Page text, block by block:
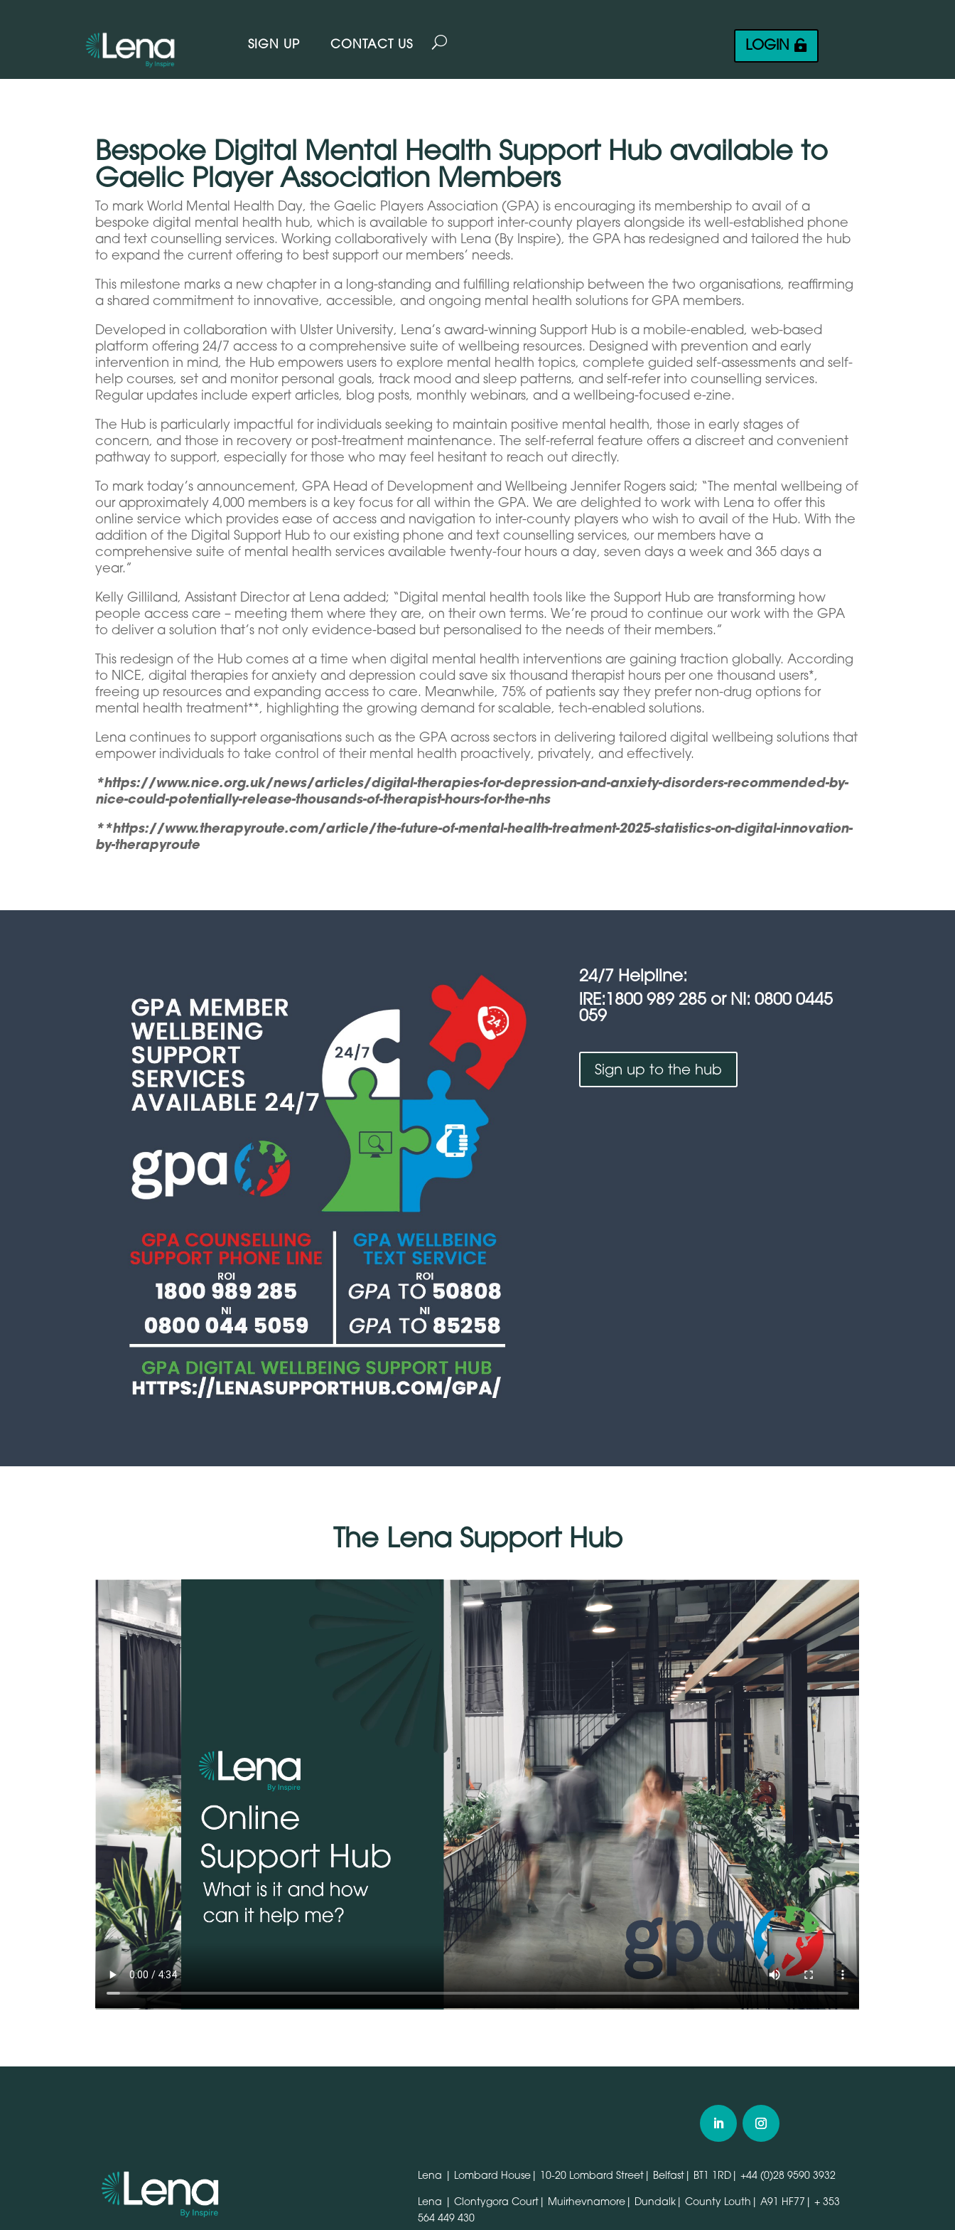
SIGN UP CONTACT US LOGIN
Bespoke Digital Mental Health Support Hub available to
Gaelic Player Association Members
To mark World Mental Health Day, the Gaelic Players Association (GPA) is encouraging its membership to avail of a
bespoke digital mental health hub, which is available to support inter-county players alongside its well-established phone
and text counselling services. Working collaboratively with Lena (By Inspire), the GPA has redesigned and tailored the hub
to expand the current offering to best support our members’ needs.
This milestone marks a new chapter in a long-standing and fulfilling relationship between the two organisations, reaffirming
a shared commitment to innovative, accessible, and ongoing mental health solutions for GPA members.
Developed in collaboration with Ulster University, Lena’s award-winning Support Hub is a mobile-enabled, web-based
platform offering 24/7 access to a comprehensive suite of wellbeing resources. Designed with prevention and early
intervention in mind, the Hub empowers users to explore mental health topics, complete guided self-assessments and self-
help courses, set and monitor personal goals, track mood and sleep patterns, and self-refer into counselling services.
Regular updates include expert articles, blog posts, monthly webinars, and a wellbeing-focused e-zine.
The Hub is particularly impactful for individuals seeking to maintain positive mental health, those in early stages of
concern, and those in recovery or post-treatment maintenance. The self-referral feature offers a discreet and convenient
pathway to support, especially for those who may feel hesitant to reach out directly.
To mark today’s announcement, GPA Head of Development and Wellbeing Jennifer Rogers said; “The mental wellbeing of
our approximately 4,000 members is a key focus for all within the GPA. We are delighted to work with Lena to offer this
online service which provides ease of access and navigation to inter-county players who wish to avail of the Hub. With the
addition of the Digital Support Hub to our existing phone and text counselling services, our members have a
comprehensive suite of mental health services available twenty-four hours a day, seven days a week and 365 days a
year.”
Kelly Gilliland, Assistant Director at Lena added; “Digital mental health tools like the Support Hub are transforming how
people access care – meeting them where they are, on their own terms. We’re proud to continue our work with the GPA
to deliver a solution that’s not only evidence-based but personalised to the needs of their members.”
This redesign of the Hub comes at a time when digital mental health interventions are gaining traction globally. According
to NICE, digital therapies for anxiety and depression could save six thousand therapist hours per one thousand users*,
freeing up resources and expanding access to care. Meanwhile, 75% of patients say they prefer non-drug options for
mental health treatment**, highlighting the growing demand for scalable, tech-enabled solutions.
Lena continues to support organisations such as the GPA across sectors in delivering tailored digital wellbeing solutions that
empower individuals to take control of their mental health proactively, privately, and effectively.
*https://www.nice.org.uk/news/articles/digital-therapies-for-depression-and-anxiety-disorders-recommended-by-
nice-could-potentially-release-thousands-of-therapist-hours-for-the-nhs
**https://www.therapyroute.com/article/the-future-of-mental-health-treatment-2025-statistics-on-digital-innovation-
by-therapyroute
24/7 Helpline:
lRE:1800 989 285 or NI: 0800 0445
059
Sign up to the hub
The Lena Support Hub
Lena | Lombard House| 10-20 Lombard Street| Belfast| BT1 1RD| +44 (0)28 9590 3932
Lena | Clontygora Court| Muirhevnamore| Dundalk| County Louth| A91 HF77|+ 353
564 449 430